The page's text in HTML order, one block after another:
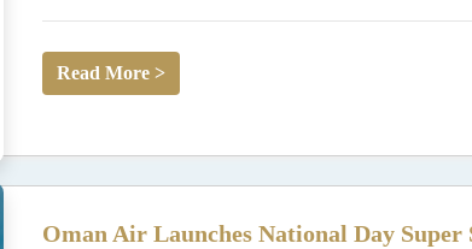
Read More >
Oman Air Launches National Day